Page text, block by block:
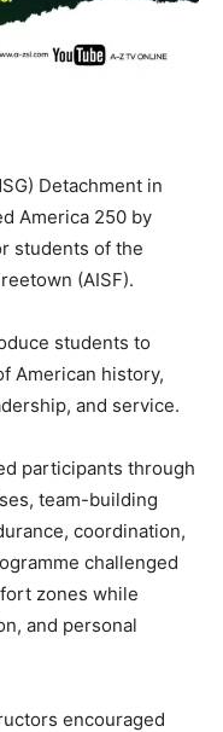
Detachment in
America 250 by
students of the
(AISF).
students to
American history,
and service.
participants through
team-building
coordination,
challenged
zones while
and personal
encouraged